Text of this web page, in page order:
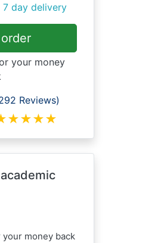
7 day delivery
your money
Reviews)
★★★★
money back